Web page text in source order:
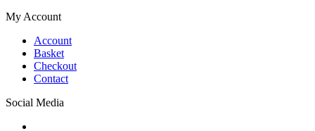
My Account
Account
Basket
Checkout
Contact
Social Media